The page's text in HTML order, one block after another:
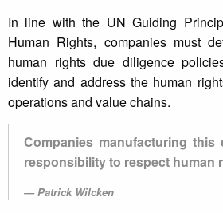
In line with the UN Guiding
Human Rights, companies must
human rights due diligence
identify and address the human
operations and value chains.
Companies manufacturing this
responsibility to respect human
Patrick Wilcken